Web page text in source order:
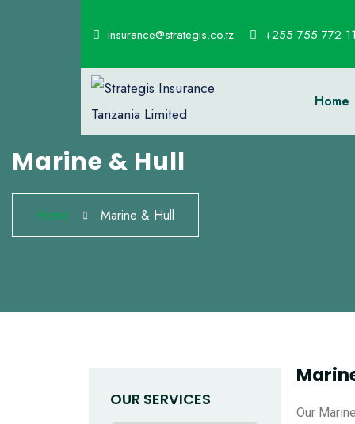
insurance@strategis.co.tz +255 755 772
Home
Marine & Hull
Home Marine & Hull
OUR SERVICES
Our